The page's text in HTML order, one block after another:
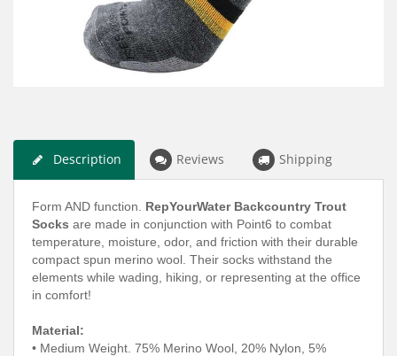
Description Reviews Shipping
Form AND function. RepYourWater Backcountry Trout
Socks are made in conjunction with Point6 to combat
temperature, moisture, odor, and friction with their durable
compact spun merino wool. Their socks withstand the
elements while wading, hiking, or representing at the office
in comfort!
Material:
• Medium Weight. 75% Merino Wool, 20% Nylon, 5%